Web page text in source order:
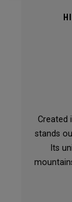
Created
stands
Its